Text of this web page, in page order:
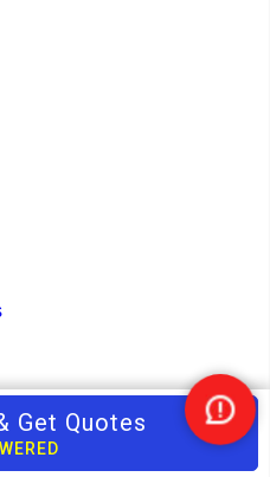
Get Quotes